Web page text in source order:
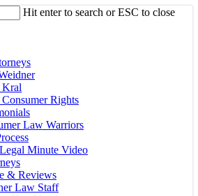
Hit enter to search or ESC to close
Kral
Rights
Law Warriors
Minute Video
& Reviews
Law Staff